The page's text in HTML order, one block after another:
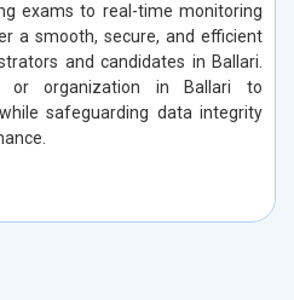
exams to real-time monitoring
a smooth, secure, and efficient
and candidates in Ballari.
or organization in Ballari to
safeguarding data integrity